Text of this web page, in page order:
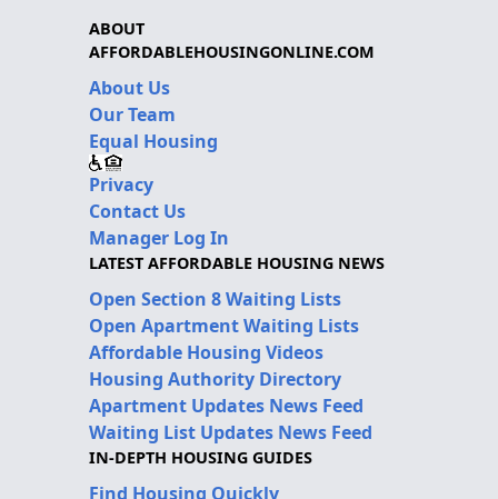
ABOUT
AFFORDABLEHOUSINGONLINE.COM
About Us
Our Team
Equal Housing
Privacy
Contact Us
Manager Log In
LATEST AFFORDABLE HOUSING NEWS
Open Section 8 Waiting Lists
Open Apartment Waiting Lists
Affordable Housing Videos
Housing Authority Directory
Apartment Updates News Feed
Waiting List Updates News Feed
IN-DEPTH HOUSING GUIDES
Find Housing Quickly